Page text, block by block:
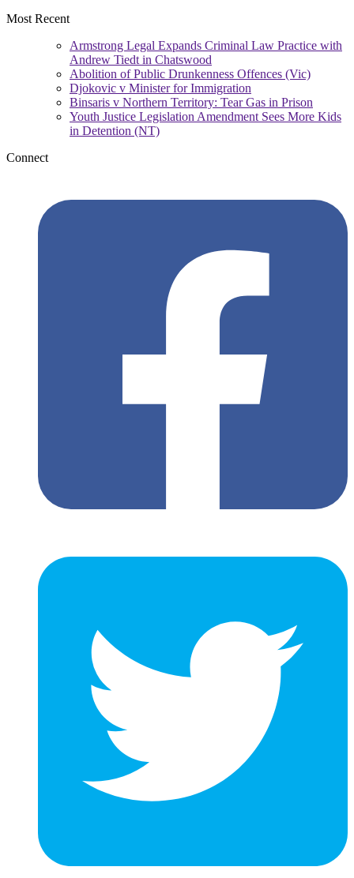
Most Recent
Armstrong Legal Expands Criminal Law Practice with
Andrew Tiedt in Chatswood
Abolition of Public Drunkenness Offences (Vic)
Djokovic v Minister for Immigration
Binsaris v Northern Territory: Tear Gas in Prison
Youth Justice Legislation Amendment Sees More Kids
in Detention (NT)
Connect